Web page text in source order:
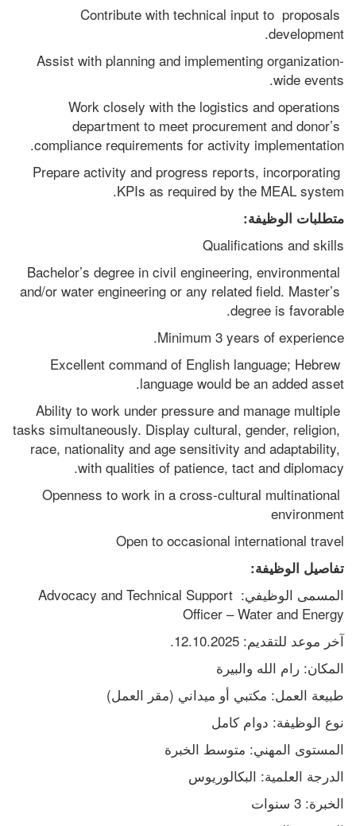
Contribute with technical input to  proposals
development.
Assist with planning and implementing organization-
wide events.
Work closely with the logistics and operations
department to meet procurement and donor’s
compliance requirements for activity implementation.
Prepare activity and progress reports, incorporating
KPIs as required by the MEAL system.
متطلبات الوظيفة:
Qualifications and skills
Bachelor’s degree in civil engineering, environmental
and/or water engineering or any related field. Master’s
degree is favorable.
Minimum 3 years of experience.
Excellent command of English language; Hebrew
language would be an added asset.
Ability to work under pressure and manage multiple
tasks simultaneously. Display cultural, gender, religion,
race, nationality and age sensitivity and adaptability,
with qualities of patience, tact and diplomacy.
Openness to work in a cross-cultural multinational
environment
Open to occasional international travel
تفاصيل الوظيفة:
المسمى الوظيفي: Advocacy and Technical Support
Officer – Water and Energy
آخر موعد للتقديم: 12.10.2025.
المكان: رام الله والبيرة
طبيعة العمل: مكتبي أو ميداني (مقر العمل)
نوع الوظيفة: دوام كامل
المستوى المهني: متوسط الخبرة
الدرجة العلمية: البكالوريوس
الخبرة: 3 سنوات